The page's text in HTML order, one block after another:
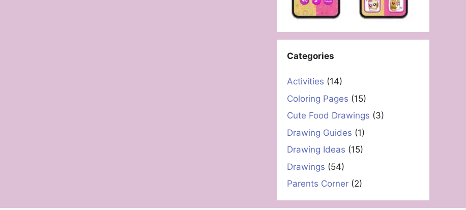
Categories
Activities (14)
Coloring Pages (15)
Cute Food Drawings (3)
Drawing Guides (1)
Drawing Ideas (15)
Drawings (54)
Parents Corner (2)